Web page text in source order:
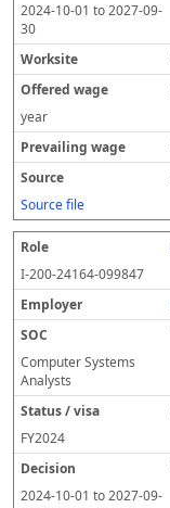
2024-10-01 to2027-09-
30
year
Source file
I-200-24164-099847
Computer Systems
Analysts
FY2024
2024-10-01 to2027-09-